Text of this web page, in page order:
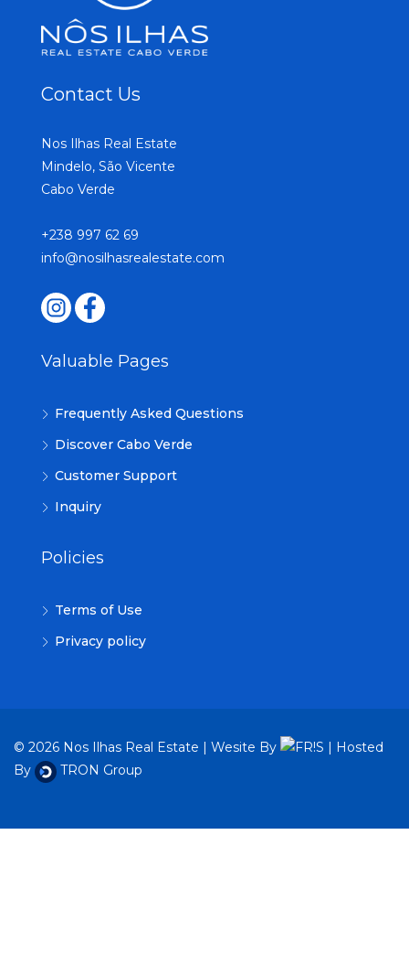
Contact Us
Nos Ilhas Real Estate
Mindelo, São Vicente
Cabo Verde
+238 997 62 69
info@nosilhasrealestate.com
Valuable Pages
Frequently Asked Questions
Discover Cabo Verde
Customer Support
Inquiry
Policies
Terms of Use
Privacy policy
© 2026 Nos Ilhas Real Estate | Wesite By
| Hosted
By
TRON Group